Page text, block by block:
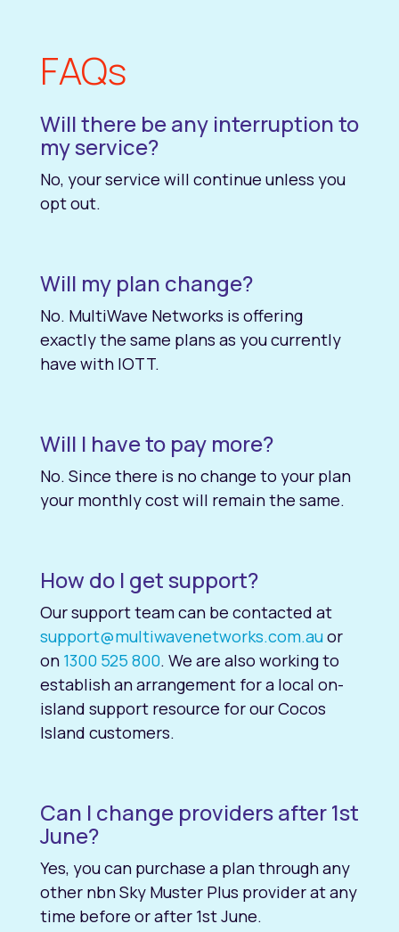
FAQs
Will there be any interruption to
my service?
No, your service will continue unless you
opt out.
Will my plan change?
No. MultiWave Networks is offering
exactly the same plans as you currently
have with IOTT.
Will I have to pay more?
No. Since there is no change to your plan
your monthly cost will remain the same.
How do I get support?
Our support team can be contacted at
support@multiwavenetworks.com.auor
on 1300 525 800. We are also working to
establish an arrangement for a local on-
island support resource for our Cocos
Island customers.
Can I change providers after 1st
June?
Yes, you can purchase a plan through any
other nbn Sky Muster Plus provider at any
time before or after 1st June.